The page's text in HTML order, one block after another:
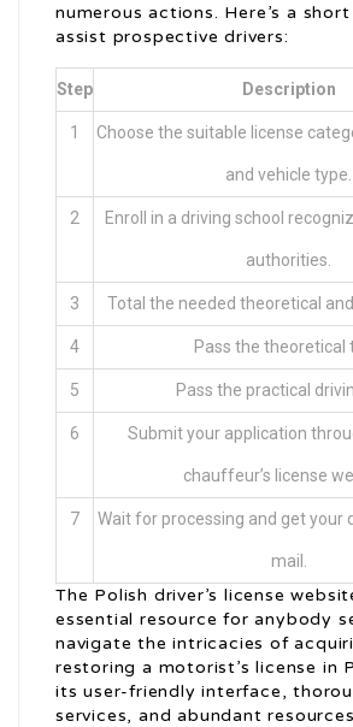
numerous actions. Here’s a
assist prospective drivers:
Step Description
1 Choose the suitable license
and vehicle type.
2 Enroll in a driving school
authorities.
3 Total the needed theoretical
4 Pass the theoretical
5 Pass the practical
6 Submit your application
chauffeur’s license
7 Wait for processing and get your
mail.
The Polish driver’s license
essential resource for anybody
navigate the intricacies of
restoring a motorist’s license in
its user-friendly interface,
services, and abundant